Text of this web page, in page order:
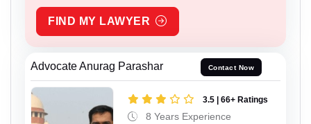
FIND MY LAWYER
Advocate Anurag Parashar Contact Now
3.5 | 66+ Ratings
8 Years Experience